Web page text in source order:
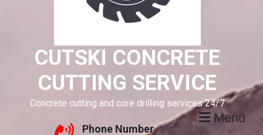
CUTSKI CONCRETE
CUTTING SERVICE
Concrete cutting and core drilling services 24/7
Menu
Phone Number